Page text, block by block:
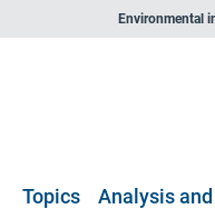
Environmental
Topics Analysis